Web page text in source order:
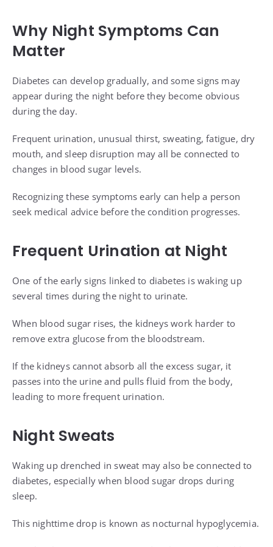
Why Night Symptoms Can
Matter
Diabetes can develop gradually, and some signs may
appear during the night before they become obvious
during the day.
Frequent urination, unusual thirst, sweating, fatigue, dry
mouth, and sleep disruption may all be connected to
changes in blood sugar levels.
Recognizing these symptoms early can help a person
seek medical advice before the condition progresses.
Frequent Urination at Night
One of the early signs linked to diabetes is waking up
several times during the night to urinate.
When blood sugar rises, the kidneys work harder to
remove extra glucose from the bloodstream.
If the kidneys cannot absorb all the excess sugar, it
passes into the urine and pulls fluid from the body,
leading to more frequent urination.
Night Sweats
Waking up drenched in sweat may also be connected to
diabetes, especially when blood sugar drops during
sleep.
This nighttime drop is known as nocturnal hypoglycemia.